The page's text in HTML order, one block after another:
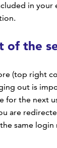
in your
of the
(top right
out is
for the next
are
same login